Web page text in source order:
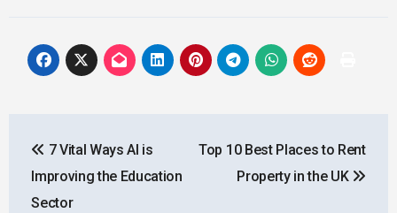
navigation
7 Vital Ways AI is
Improving the Education
Sector
Top 10 Best Places to Rent
Property in the UK